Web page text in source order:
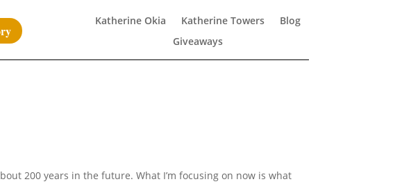
Katherine Okia Katherine Towers
Blog
Giveaways
200 years in the future. What I’m focusing on now is what